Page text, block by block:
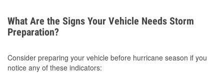
What Are the Signs Your Vehicle Needs Storm
Preparation?
Consider preparing your vehicle before hurricane season if you
notice any of these indicators: